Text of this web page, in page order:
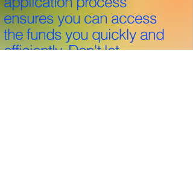
ensures you can access
the funds you quickly and
efficiently. Don't let